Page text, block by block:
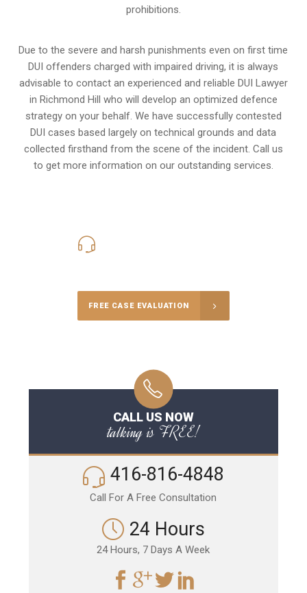
prohibitions.
Due to the severe and harsh punishments even on first time
DUI offenders charged with impaired driving, it is always
advisable to contact an experienced and reliable DUI Lawyer
in Richmond Hill who will develop an optimized defence
strategy on your behalf. We have successfully contested
DUI cases based largely on technical grounds and data
collected firsthand from the scene of the incident. Call us
to get more information on our outstanding services.
FREE CASE EVALUATION
CALL US NOW
talking is FREE!
416-816-4848
Call For A Free Consultation
24 Hours
24 Hours, 7 Days A Week